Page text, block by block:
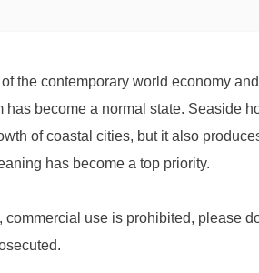
the contemporary world economy
has become a normal state. Seaside
of coastal cities, but it also
has become a top priority.
commercial use is prohibited, please